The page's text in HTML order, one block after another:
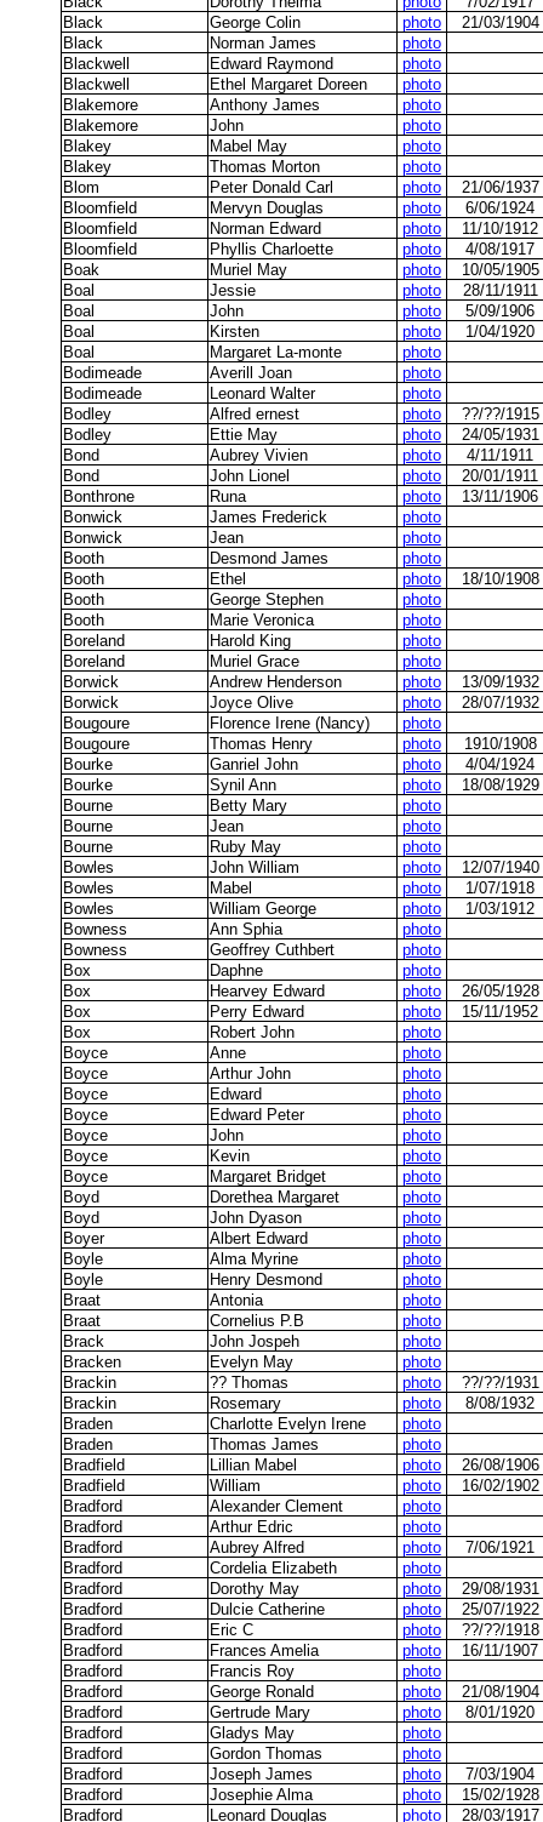
Black
George Colin photo
21/03/1904
Black
Norman James
photo
Blackwell
Edward Raymond
photo
Blackwell
Ethel Margaret Doreen
photo
Blakemore
Anthony James
photo
Blakemore
John
photo
Blakey
Mabel May
photo
Blakey
Thomas Morton
photo
Blom
Peter Donald Carl photo
21/06/1937
Bloomfield
Mervyn Douglas photo
6/06/1924
Bloomfield
Norman Edward photo
11/10/1912
Bloomfield
Phyllis Charloette photo
4/08/1917
Boak
Muriel May photo
10/05/1905
Boal
Jessie photo
28/11/1911
Boal
John photo
5/09/1906
Boal
Kirsten photo
1/04/1920
Boal
Margaret La-monte
photo
Bodimeade
Averill Joan
photo
Bodimeade
Leonard Walter
photo
Bodley
Alfred ernest photo
??/??/1915
Bodley
Ettie May photo
24/05/1931
Bond
Aubrey Vivien photo
4/11/1911
Bond
John Lionel photo
20/01/1911
Bonthrone
Runa photo
13/11/1906
Bonwick
James Frederick
photo
Bonwick
Jean
photo
Booth
Desmond James
photo
Booth
Ethel photo
18/10/1908
Booth
George Stephen
photo
Booth
Marie Veronica
photo
Boreland
Harold King
photo
Boreland
Muriel Grace
photo
Borwick
Andrew Henderson photo
13/09/1932
Borwick
Joyce Olive photo
28/07/1932
Bougoure
Florence Irene (Nancy)
photo
Bougoure
Thomas Henry photo
1910/1908
Bourke
Ganriel John photo
4/04/1924
Bourke
Synil Ann photo
18/08/1929
Bourne
Betty Mary
photo
Bourne
Jean
photo
Bourne
Ruby May
photo
Bowles
John William photo
12/07/1940
Bowles
Mabel photo
1/07/1918
Bowles
William George photo
1/03/1912
Bowness
Ann Sphia
photo
Bowness
Geoffrey Cuthbert
photo
Box
Daphne
photo
Box
Hearvey Edward photo
26/05/1928
Box
Perry Edward photo
15/11/1952
Box
Robert John
photo
Boyce
Anne
photo
Boyce
Arthur John
photo
Boyce
Edward
photo
Boyce
Edward Peter
photo
Boyce
John
photo
Boyce
Kevin
photo
Boyce
Margaret Bridget
photo
Boyd
Dorethea Margaret
photo
Boyd
John Dyason
photo
Boyer
Albert Edward
photo
Boyle
Alma Myrine
photo
Boyle
Henry Desmond
photo
Braat
Antonia
photo
Braat
Cornelius P.B
photo
Brack
John Jospeh
photo
Bracken
Evelyn May
photo
Brackin
?? Thomas photo
??/??/1931
Brackin
Rosemary photo
8/08/1932
Braden
Charlotte Evelyn Irene
photo
Braden
Thomas James
photo
Bradfield
Lillian Mabel photo
26/08/1906
Bradfield
William photo
16/02/1902
Bradford
Alexander Clement
photo
Bradford
Arthur Edric
photo
Bradford
Aubrey Alfred photo
7/06/1921
Bradford
Cordelia Elizabeth
photo
Bradford
Dorothy May photo
29/08/1931
Bradford
Dulcie Catherine photo
25/07/1922
Bradford
Eric C photo
??/??/1918
Bradford
Frances Amelia photo
16/11/1907
Bradford
Francis Roy
photo
Bradford
George Ronald photo
21/08/1904
Bradford
Gertrude Mary photo
8/01/1920
Bradford
Gladys May
photo
Bradford
Gordon Thomas
photo
Bradford
Joseph James photo
7/03/1904
Bradford
Josephie Alma photo
15/02/1928
Bradford
Leonard Douglas photo
28/03/1917